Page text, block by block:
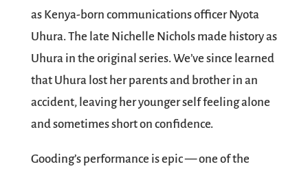
as Kenya-born communications officer Nyota
Uhura. The late Nichelle Nichols made history as
Uhura in the original series. We’ve since learned
that Uhura lost her parents and brother in an
accident, leaving her younger self feeling alone
and sometimes short on confidence.
Gooding’s performance is epic — one of the